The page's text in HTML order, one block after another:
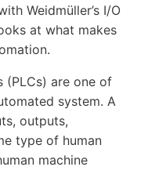
Weidmüller’s I/O
at what makes
(PLCs) are one of
system. A
outputs,
type of human
machine